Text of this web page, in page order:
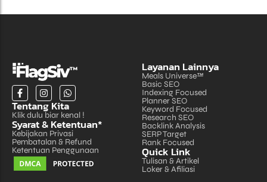
Tentang Kita
Klik dulu biar kenal !
Syarat & Ketentuan*
Kebijakan Privasi
Pembatalan & Refund
Ketentuan Penggunaan
Layanan Lainnya
Meals Universe™
Basic SEO
Indexing Focused
Planner SEO
Keyword Focused
Research SEO
Backlink Analysis
SERP Target
Rank Focused
Quick Link
Tulisan & Artikel
Loker & Afiliasi